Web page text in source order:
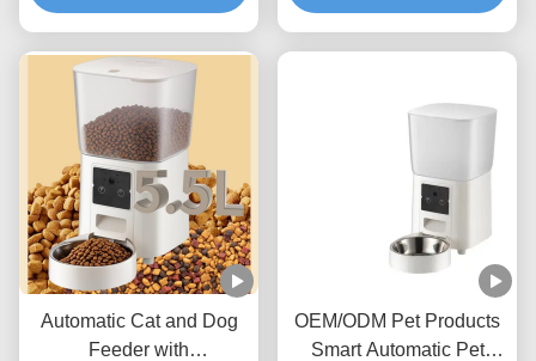
Control
Daily Feeding
Automatic Cat and Dog
Feeder with
OEM/ODM Pet Products
Smart Automatic Pet